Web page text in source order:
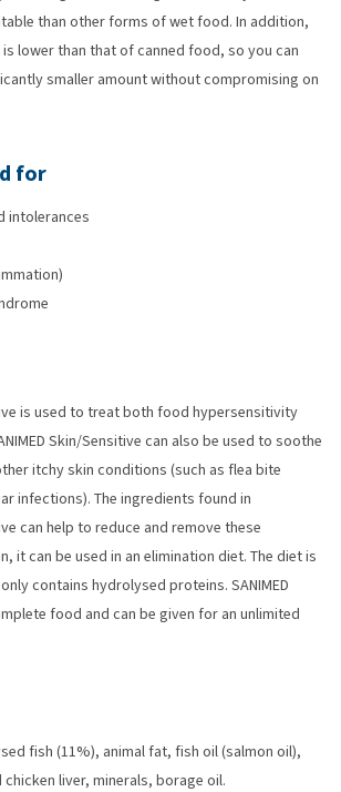
than other forms of wet food. In addition,
lower than that of canned food, so you can
smaller amount without compromising on
for
intolerances
is used to treat both food hypersensitivity
Skin/Sensitive can also be used to soothe
itchy skin conditions (such as flea bite
infections). The ingredients found in
can help to reduce and remove these
it can be used in an elimination diet. The diet is
contains hydrolysed proteins. SANIMED
food and can be given for an unlimited
fish (11%), animal fat, fish oil (salmon oil),
liver, minerals, borage oil.